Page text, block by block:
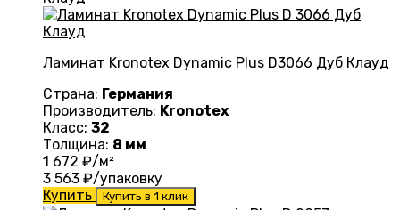
Ламинат Kronotex Dynamic Plus D3066 Дуб Клауд
Страна: Германия
Производитель: Kronotex
Класс: 32
Толщина: 8 мм
1 672 ₽/м²
3 563 ₽/упаковку
Купить
Купить в 1 клик